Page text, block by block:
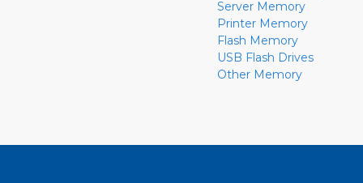
Server Memory
Printer Memory
Flash Memory
USB Flash Drives
Other Memory